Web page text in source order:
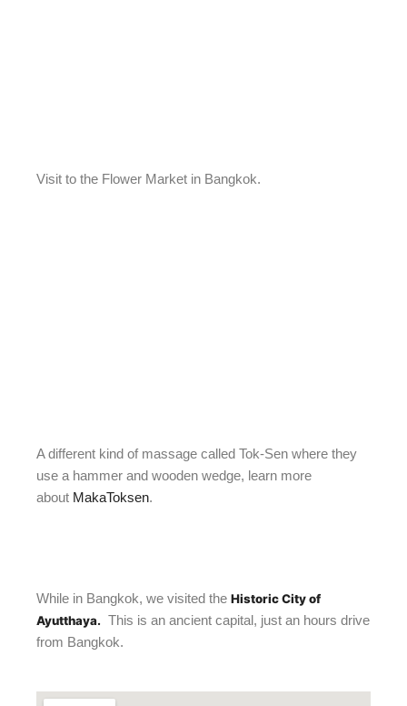
Visit to the Flower Market in Bangkok.
A different kind of massage called Tok-Sen where they
use a hammer and wooden wedge, learn more
about MakaToksen.
While in Bangkok, we visited the Historic City of
Ayutthaya. This is an ancient capital, just an hours drive
from Bangkok.